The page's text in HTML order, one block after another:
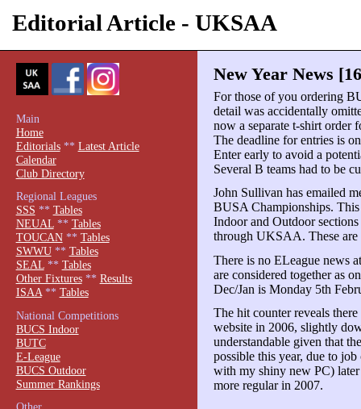
Editorial Article - UKSAA
New Year News
For those of you ordering
detail was accidentally
now a separate t-shirt order
The deadline for entries is
Enter early to avoid a
Several B teams had to be
John Sullivan has emailed
BUSA Championships.
Indoor and Outdoor
through UKSAA. These are
There is no ELeague news
are considered together as
Dec/Jan is Monday 5th
The hit counter reveals
website in 2006, slightly
understandable given that
possible this year, due to
with my shiny new PC) later
more regular in 2007.
Main
Home
Editorials** Latest Article
Calendar
Club Directory
Regional Leagues
SSS ** Tables
NEUAL** Tables
TOUCAN** Tables
SWWU** Tables
SEAL** Tables
Other Fixtures** Results
ISAA** Tables
National Competitions
BUCS Indoor
BUTC
E-League
BUCS Outdoor
Summer Rankings